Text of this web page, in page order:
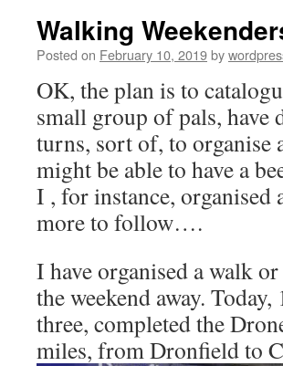
Walking
Posted on February 10, 2019by
OK, the plan is to
small group of pals, have
turns, sort of, to organise
might be able to have a
I , for instance,
more to follow….
I have organised a walk
the weekend away.
three, completed the
miles, from Dronfield to